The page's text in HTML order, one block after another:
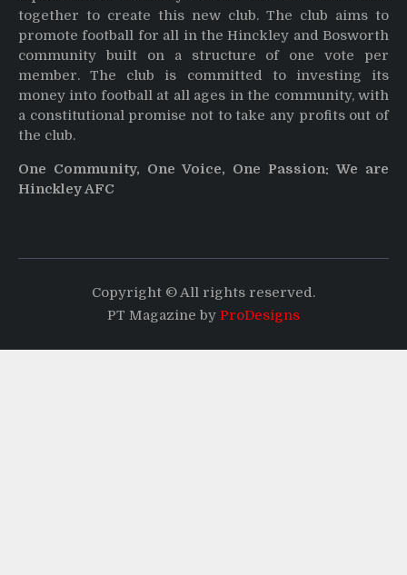
together to create this new club. The club aims to
promote football for all in the Hinckley and Bosworth
community built on a structure of one vote per
member. The club is committed to investing its
money into football at all ages in the community, with
a constitutional promise not to take any profits out of
the club.
One Community, One Voice, One Passion: We are
Hinckley AFC
Copyright © All rights reserved.
PT Magazine by ProDesigns